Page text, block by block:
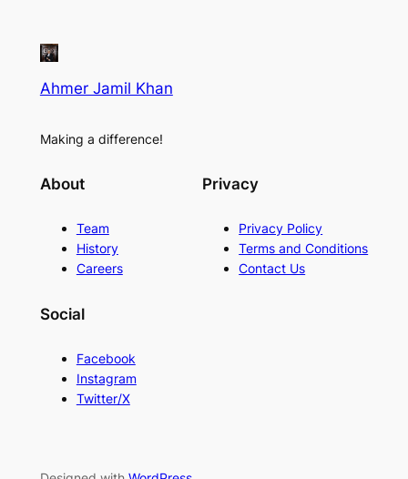
Ahmer Jamil Khan
Making a difference!
About
Team
History
Careers
Privacy
Privacy Policy
Terms and Conditions
Contact Us
Social
Facebook
Instagram
Twitter/X